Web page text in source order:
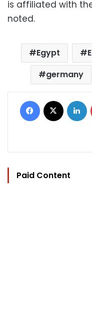
is affiliated with
noted.
Egypt
germany
Facebook
Paid Content